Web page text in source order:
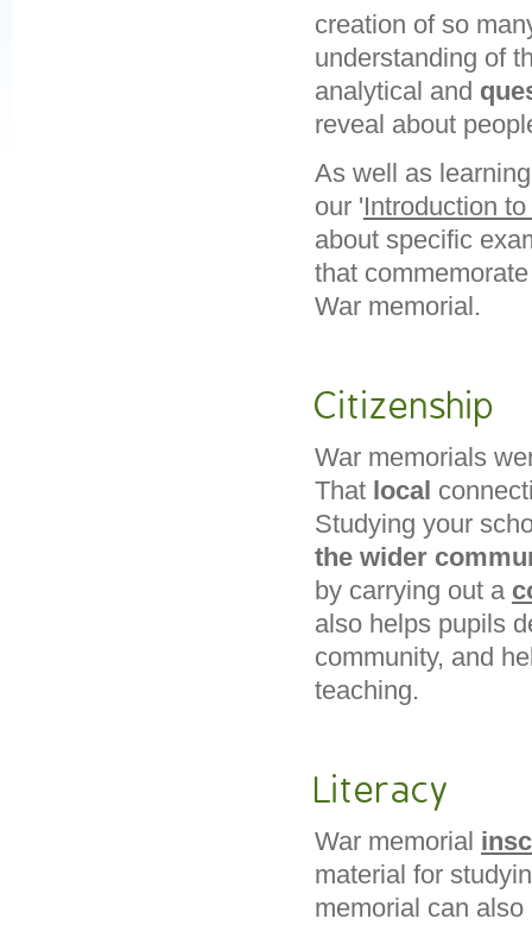
creation of so
understanding of
analytical and
reveal about
As well as
our 'Introduction
about specific
that
War memorial.
Citizenship
War memorials
That local
Studying your
the wider
by carrying out a
also helps pupils
community, and
teaching.
Literacy
War memorial
material for
memorial can